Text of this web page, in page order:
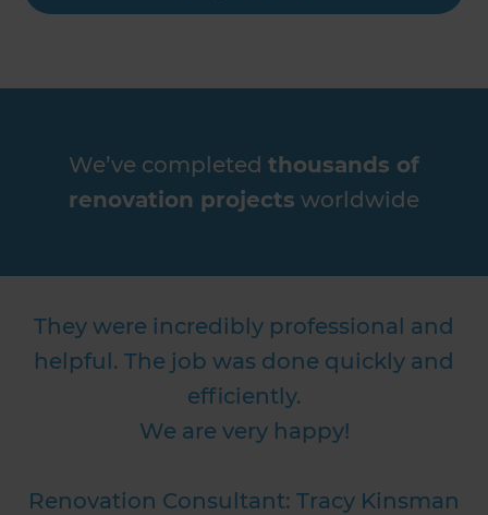
We’ve completed thousands of
renovation projects worldwide
They were incredibly professional and
helpful. The job was done quickly and
efficiently.
We are very happy!
Renovation Consultant: Tracy Kinsman